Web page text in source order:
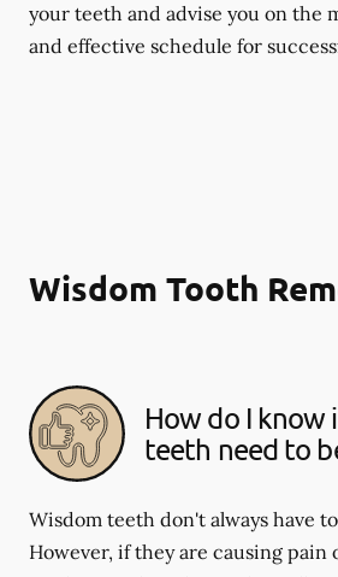
your teeth and advise you on the
and effective schedule for
Wisdom Tooth
How do I know
teeth need to
Wisdom teeth don't always have
However, if they are causing pain